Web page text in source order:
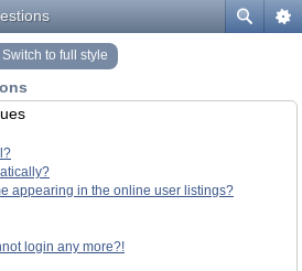
Switch to full style
appearing in the online user listings?
login any more?!